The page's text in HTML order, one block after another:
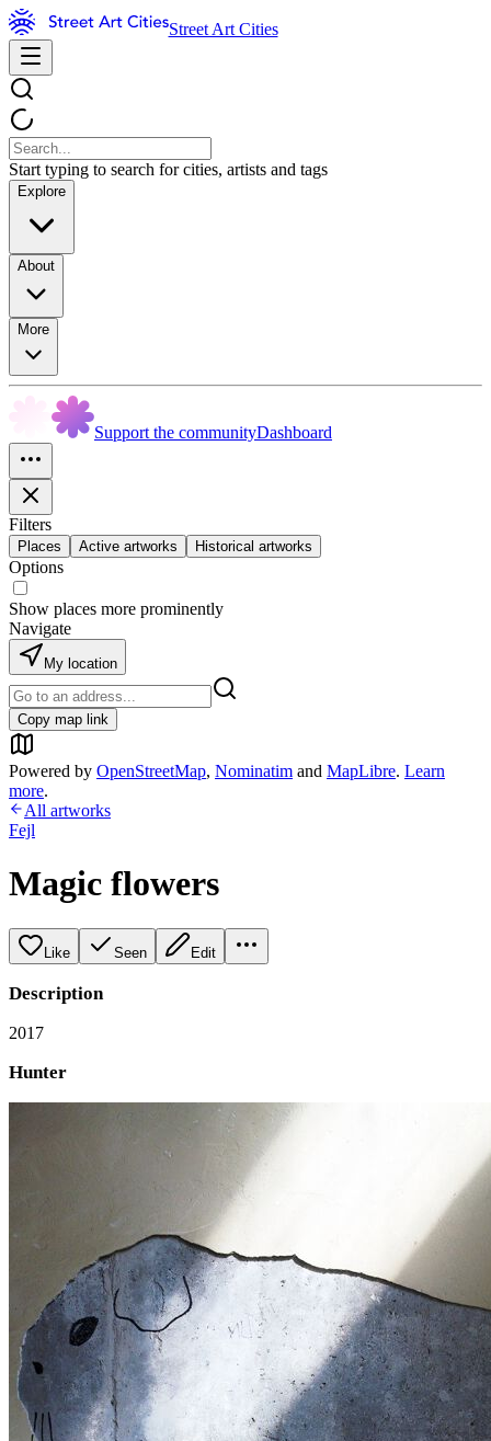
Street Art Cities
Start typing to search for cities, artists and tags
Explore
About
More
Support the communityDashboard
Filters
Places Active artworks Historical artworks
Options
Show places more prominently
Navigate
My location
Copy map link
Powered by OpenStreetMap, Nominatim and MapLibre. Learn
more.
All artworks
Fejl
Magic flowers
Like Seen Edit
Description
2017
Hunter